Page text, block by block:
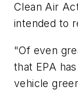
Clean Air
intended to
"Of even
that EPA
vehicle